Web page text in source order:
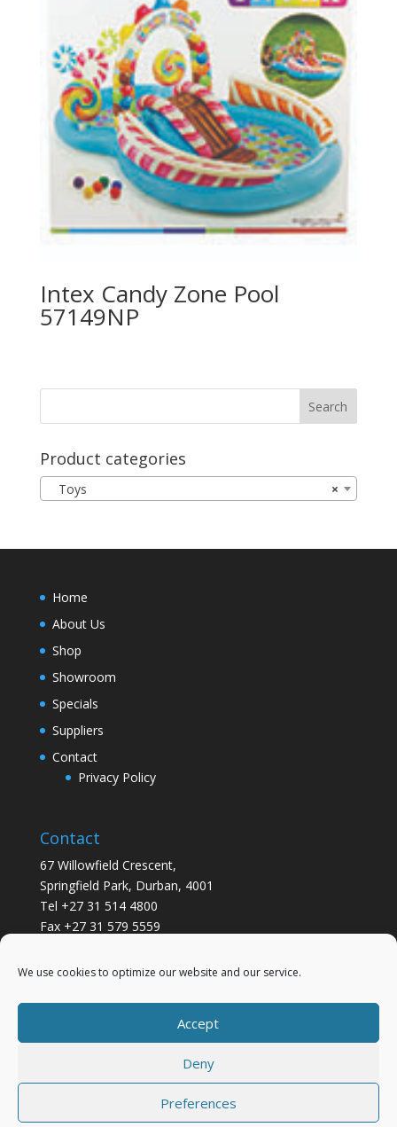
We use cookies to optimize our website and our service.
Accept
Deny
Preferences
Intex Candy Zone Pool
57149NP
Product categories
×
Toys
Home
About Us
Shop
Showroom
Specials
Suppliers
Contact
Privacy Policy
Contact
67 Willowfield Crescent,
Springfield Park, Durban, 4001
Tel +27 31 514 4800
Fax +27 31 579 5559
Designed byElegant Themes| Powered by